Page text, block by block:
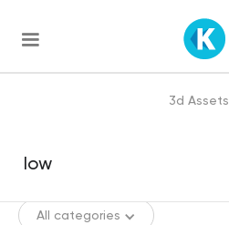
3d Assets
All categories